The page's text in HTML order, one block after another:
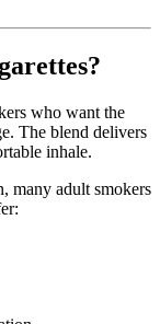
who want the
The blend delivers
inhale.
many adult smokers